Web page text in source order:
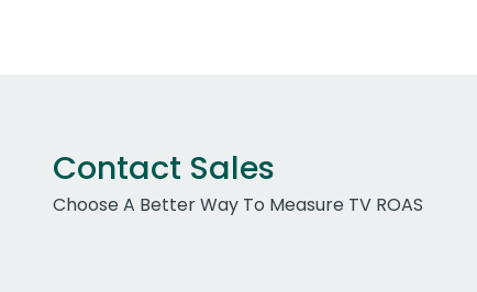
Contact Sales
Choose A Better Way To Measure TV ROAS